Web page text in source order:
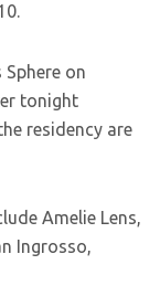
on
tonight
residency are
Amelie Lens,
Ingrosso,